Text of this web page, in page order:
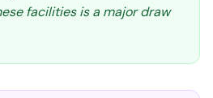
facilities is a major draw